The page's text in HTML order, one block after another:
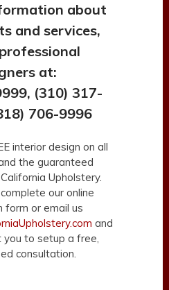
about
and services,
at:
(310) 317-
706-9996
interior design on all
the guaranteed
Upholstery.
our online
form or email us
and
to setup a free,
consultation.